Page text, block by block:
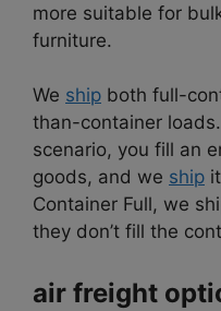
more suitable for
furniture.
We ship both full-
than-container
scenario, you fill an
goods, and we ship
Container Full, we
they don’t fill the
air freight